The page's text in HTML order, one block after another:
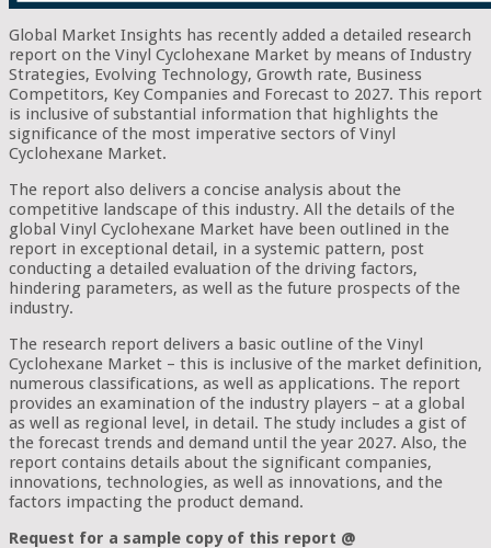
Global Market Insights has recently added a detailed research
report on the Vinyl Cyclohexane Market by means of Industry
Strategies, Evolving Technology, Growth rate, Business
Competitors, Key Companies and Forecast to 2027. This report
is inclusive of substantial information that highlights the
significance of the most imperative sectors of Vinyl
Cyclohexane Market.
The report also delivers a concise analysis about the
competitive landscape of this industry. All the details of the
global Vinyl Cyclohexane Market have been outlined in the
report in exceptional detail, in a systemic pattern, post
conducting a detailed evaluation of the driving factors,
hindering parameters, as well as the future prospects of the
industry.
The research report delivers a basic outline of the Vinyl
Cyclohexane Market – this is inclusive of the market definition,
numerous classifications, as well as applications. The report
provides an examination of the industry players – at a global
as well as regional level, in detail. The study includes a gist of
the forecast trends and demand until the year 2027. Also, the
report contains details about the significant companies,
innovations, technologies, as well as innovations, and the
factors impacting the product demand.
Request for a sample copy of this report @